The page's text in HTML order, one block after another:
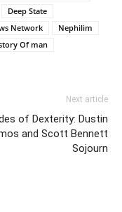
Deep State
Network
Nephilim
Of man
Next article
of Dexterity: Dustin
and Scott Bennett
Sojourn